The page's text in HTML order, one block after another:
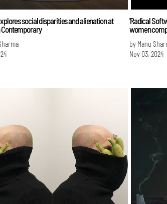
social disparities and alienation at
'Radical
women
by Manu
Nov 03, 2024